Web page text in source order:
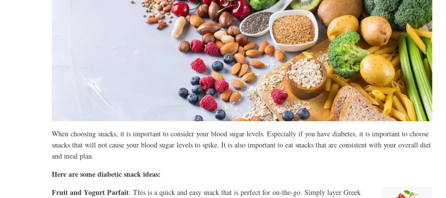
When choosing snacks, it is important to consider your blood sugar levels. Especially if you have diabetes, it is important to choose
snacks that will not cause your blood sugar levels to spike. It is also important to eat snacks that are consistent with your overall diet
and meal plan.
Here are some diabetic snack ideas:
Fruit and Yogurt Parfait: This is a quick and easy snack that is perfect for on-the-go. Simply layer Greek